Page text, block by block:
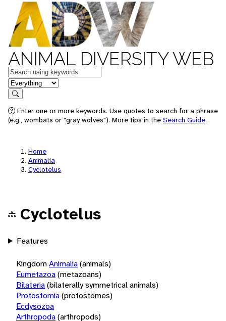
ANIMAL DIVERSITY WEB
Keywords
in feature
Search
Enter one or more keywords. Use quotes to search for a phrase
(e.g., wombats or "gray wolves"). More tips in the Search Guide.
Home
Animalia
Cyclotelus
Cyclotelus
Features
KingdomAnimalia(animals)
Eumetazoa(metazoans)
Bilateria(bilaterally symmetrical animals)
Protostomia(protostomes)
Ecdysozoa
Arthropoda(arthropods)